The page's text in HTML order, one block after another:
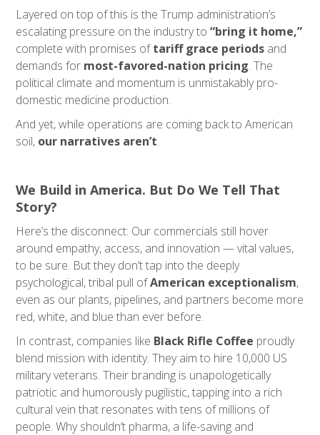
Layered on top of this is the Trump administration’s
escalating pressure on the industry to“bring it home,”
complete with promises oftariff grace periods and
demands for most-favored-nation pricing. The
political climate and momentum is unmistakably pro-
domestic medicine production.
And yet, while operations are coming back to American
soil, our narratives aren’t.
We Build in America. But Do We Tell That
Story?
Here’s the disconnect: Our commercials still hover
around empathy, access, and innovation — vital values,
to be sure. But they don’t tap into the deeply
psychological, tribal pull ofAmerican exceptionalism,
even as our plants, pipelines, and partners become more
red, white, and blue than ever before.
In contrast, companies like Black Rifle Coffee proudly
blend mission with identity. They aim to hire 10,000 US
military veterans. Their branding is unapologetically
patriotic and humorously pugilistic, tapping into a rich
cultural vein that resonates with tens of millions of
people. Why shouldn’t pharma, a life-saving and